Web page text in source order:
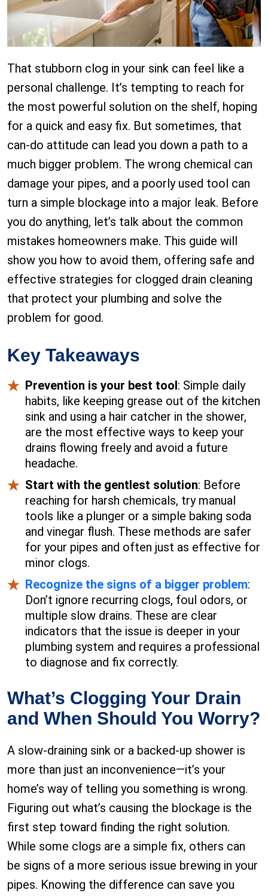
That stubborn clog in your sink can feel like a
personal challenge. It’s tempting to reach for
the most powerful solution on the shelf, hoping
for a quick and easy fix. But sometimes, that
can-do attitude can lead you down a path to a
much bigger problem. The wrong chemical can
damage your pipes, and a poorly used tool can
turn a simple blockage into a major leak. Before
you do anything, let’s talk about the common
mistakes homeowners make. This guide will
show you how to avoid them, offering safe and
effective strategies for clogged drain cleaning
that protect your plumbing and solve the
problem for good.
Key Takeaways
Prevention is your best tool: Simple daily
habits, like keeping grease out of the kitchen
sink and using a hair catcher in the shower,
are the most effective ways to keep your
drains flowing freely and avoid a future
headache.
Start with the gentlest solution: Before
reaching for harsh chemicals, try manual
tools like a plunger or a simple baking soda
and vinegar flush. These methods are safer
for your pipes and often just as effective for
minor clogs.
Recognize the signs of a bigger problem:
Don’t ignore recurring clogs, foul odors, or
multiple slow drains. These are clear
indicators that the issue is deeper in your
plumbing system and requires a professional
to diagnose and fix correctly.
What’s Clogging Your Drain
and When Should You Worry?
A slow-draining sink or a backed-up shower is
more than just an inconvenience—it’s your
home’s way of telling you something is wrong.
Figuring out what’s causing the blockage is the
first step toward finding the right solution.
While some clogs are a simple fix, others can
be signs of a more serious issue brewing in your
pipes. Knowing the difference can save you